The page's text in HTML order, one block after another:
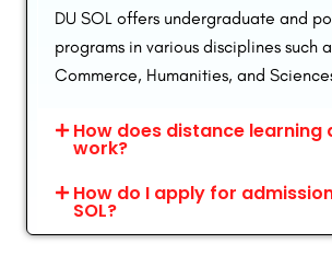
DU SOL offers undergraduate and
programs in various disciplines such
Commerce, Humanities, and
How does distance learning
work?
How do I apply for
SOL?